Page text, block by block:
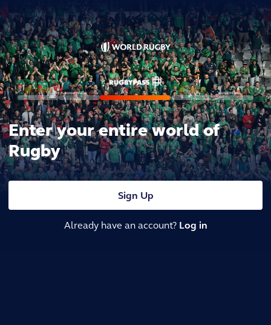
Enter your entire world of
Rugby
Sign Up
Already have an account? Log in